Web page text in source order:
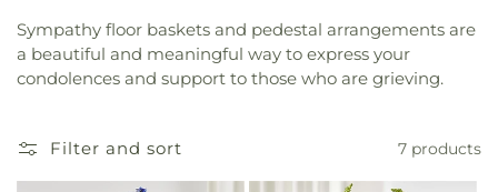
Sympathy floor baskets and pedestal arrangements are
a beautiful and meaningful way to express your
condolences and support to those who are grieving.
Filter and sort 7 products